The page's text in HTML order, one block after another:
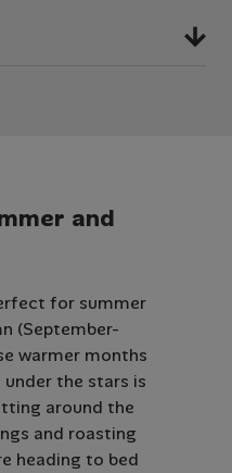
mer and
for summer
(September-
warmer months
the stars is
around the
and roasting
heading to bed